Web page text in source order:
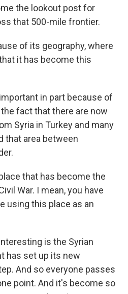
the lookout post for
that 500-mile frontier.
of its geography, where
it has become this
in part because of
fact that there are now
Syria in Turkey and many
that area between
that has become the
War. I mean, you have
using this place as an
is the Syrian
has set up its new
And so everyone passes
point. And it's become so